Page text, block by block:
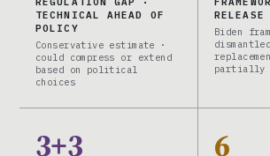
TECHNICAL AHEAD OF
POLICY
Conservative estimate ·
could compress or extend
based on political
choices
RELEASE
Biden
partially
3+3 6